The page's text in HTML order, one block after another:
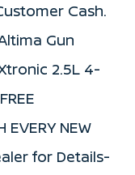
Cash.
Gun
2.5L 4-
EVERY NEW
for Details-